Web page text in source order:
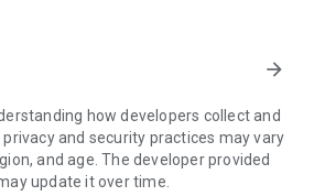
or manual input to keep track of
assign them to the projects you are
worked hours over a period of time or
invoices using the Gekko
hours of team members by inviting
arrow_forward
how developers collect and
and security practices may vary
and age. The developer provided
update it over time.